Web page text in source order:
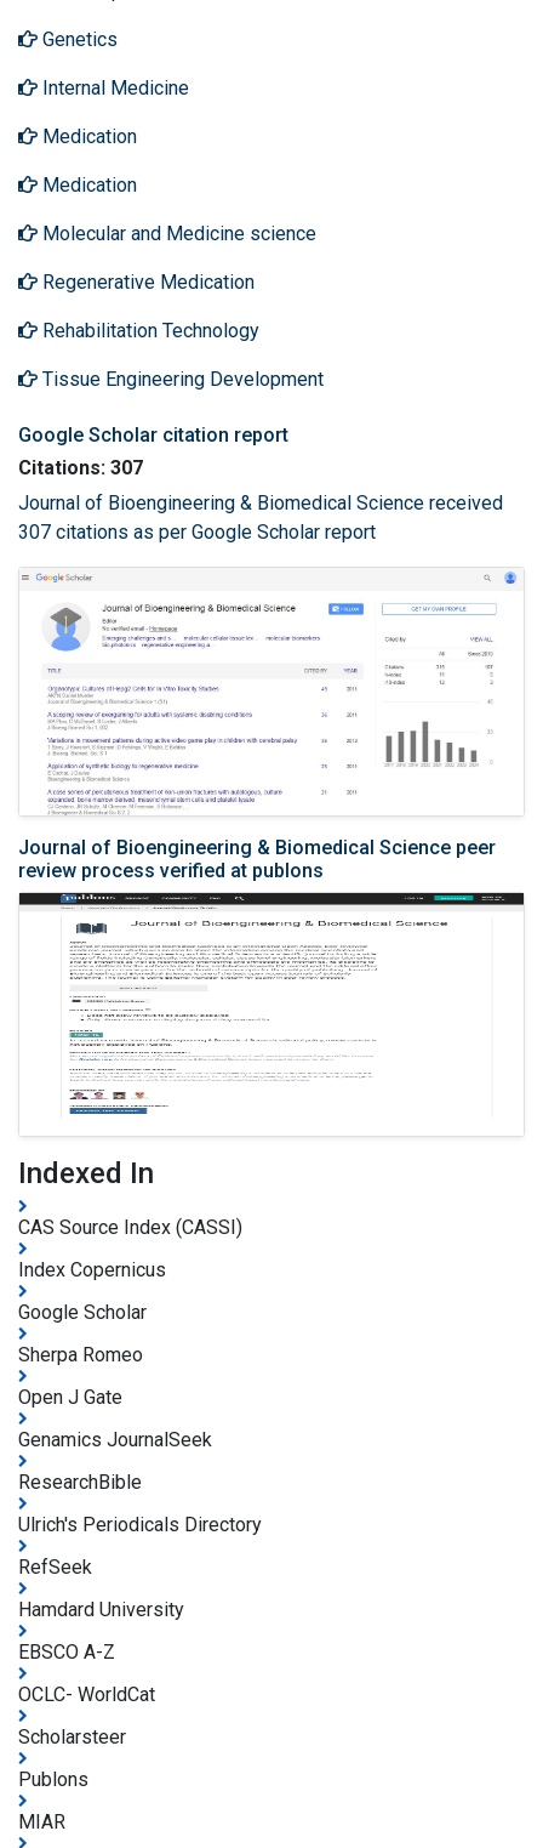
Genetics
Internal Medicine
Medication
Medication
Molecular and Medicine science
Regenerative Medication
Rehabilitation Technology
Tissue Engineering Development
Google Scholar citation report
Citations: 307
Journal of Bioengineering & Biomedical Science received
307 citations as per Google Scholar report
Journal of Bioengineering & Biomedical Science peer
review process verified at publons
Indexed In
CAS Source Index (CASSI)
Index Copernicus
Google Scholar
Sherpa Romeo
Open J Gate
Genamics JournalSeek
ResearchBible
Ulrich's Periodicals Directory
RefSeek
Hamdard University
EBSCO A-Z
OCLC- WorldCat
Scholarsteer
Publons
MIAR